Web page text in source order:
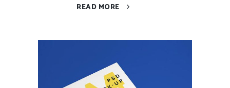
READ MORE